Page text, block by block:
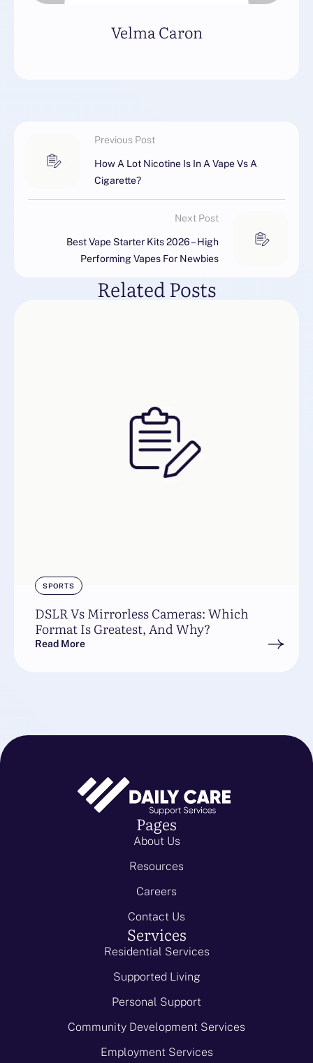
Velma Caron
Previous Post
How A Lot Nicotine Is In A Vape Vs A
Cigarette?
Next Post
Best Vape Starter Kits 2026 – High
Performing Vapes For Newbies
Related Posts
SPORTS
DSLR Vs Mirrorless Cameras: Which
Format Is Greatest, And Why?
Read More
Pages
About Us
Resources
Careers
Contact Us
Services
Residential Services
Supported Living
Personal Support
Community Development Services
Employment Services